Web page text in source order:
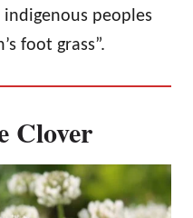
peoples
foot grass”.
Clover